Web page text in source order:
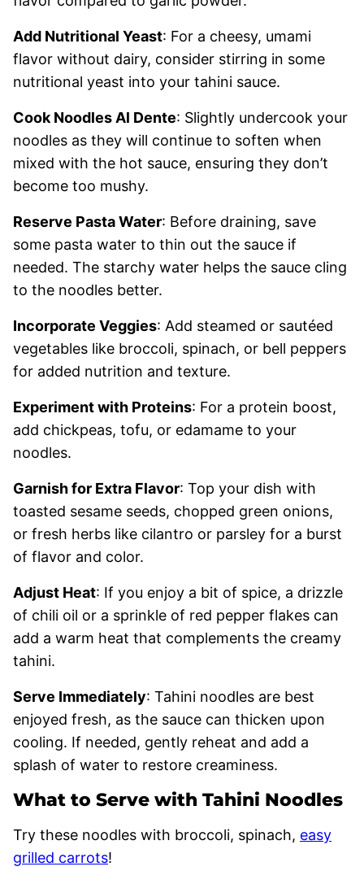
Add Nutritional Yeast: For a cheesy, umami
flavor without dairy, consider stirring in some
nutritional yeast into your tahini sauce.
Cook Noodles Al Dente: Slightly undercook your
noodles as they will continue to soften when
mixed with the hot sauce, ensuring they don’t
become too mushy.
Reserve Pasta Water: Before draining, save
some pasta water to thin out the sauce if
needed. The starchy water helps the sauce cling
to the noodles better.
Incorporate Veggies: Add steamed or sautéed
vegetables like broccoli, spinach, or bell peppers
for added nutrition and texture.
Experiment with Proteins: For a protein boost,
add chickpeas, tofu, or edamame to your
noodles.
Garnish for Extra Flavor: Top your dish with
toasted sesame seeds, chopped green onions,
or fresh herbs like cilantro or parsley for a burst
of flavor and color.
Adjust Heat: If you enjoy a bit of spice, a drizzle
of chili oil or a sprinkle of red pepper flakes can
add a warm heat that complements the creamy
tahini.
Serve Immediately: Tahini noodles are best
enjoyed fresh, as the sauce can thicken upon
cooling. If needed, gently reheat and add a
splash of water to restore creaminess.
What to Serve with Tahini Noodles
Try these noodles with broccoli, spinach, easy
grilled carrots!